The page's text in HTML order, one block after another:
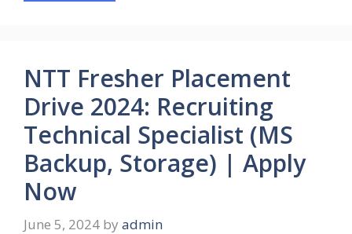
NTT Fresher Placement
Drive 2024: Recruiting
Technical Specialist (MS
Backup, Storage) | Apply
Now
June 5, 2024 by admin